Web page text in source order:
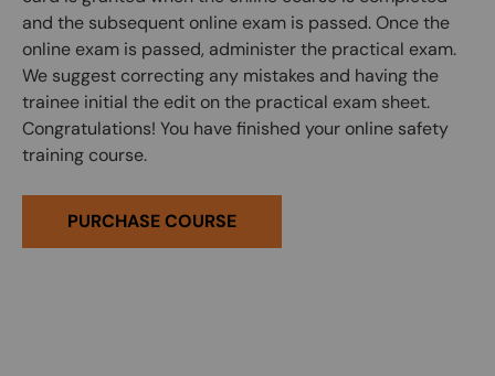
and the subsequent online exam is passed. Once the
online exam is passed, administer the practical exam.
We suggest correcting any mistakes and having the
trainee initial the edit on the practical exam sheet.
Congratulations! You have finished your online safety
training course.
PURCHASE COURSE